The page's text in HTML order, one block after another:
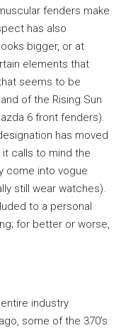
fenders make
has also
bigger, or at
elements that
seems to be
of the Rising Sun
6 front fenders).
has moved
calls to mind the
come into vogue
still wear watches).
to a personal
for better or worse,
industry
some of the 370’s